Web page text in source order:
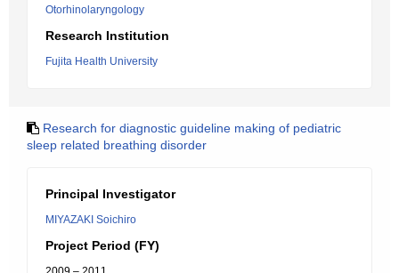
Otorhinolaryngology
Research Institution
Fujita Health University
Research for diagnostic guideline making of pediatric
sleep related breathing disorder
Principal Investigator
MIYAZAKI Soichiro
Project Period (FY)